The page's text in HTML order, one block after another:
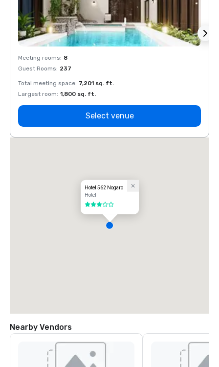
Meeting rooms: 8
Guest Rooms: 237
Total meeting space: 7,201 sq. ft.
Largest room: 1,800 sq. ft.
Select venue
Hotel 562 Nogaro
Hotel
3 out of 5
Nearby Vendors